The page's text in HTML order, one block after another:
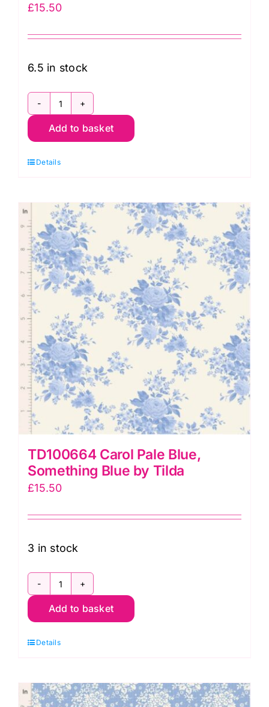
£15.50
6.5 in stock
TD100663
Isolde
Something
by
Tilda
quantity
Add to basket
Details
TD100664 Carol Pale Blue,
Something Blue by Tilda
£15.50
3 in stock
TD100664
Carol
Blue,
Blue
by
Add to basket
Details